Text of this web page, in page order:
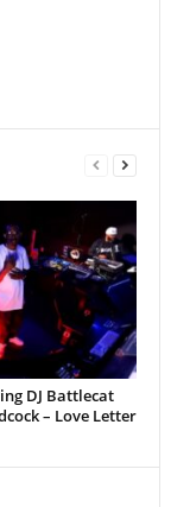
DJ Battlecat
– Love Letter